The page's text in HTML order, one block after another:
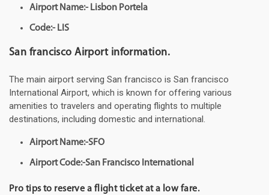
Airport Name:- Lisbon Portela
Code:- LIS
San francisco Airport information.
The main airport serving San francisco is San francisco
International Airport, which is known for offering various
amenities to travelers and operating flights to multiple
destinations, including domestic and international.
Airport Name:-SFO
Airport Code:-San Francisco International
Pro tips to reserve a flight ticket at a low fare.